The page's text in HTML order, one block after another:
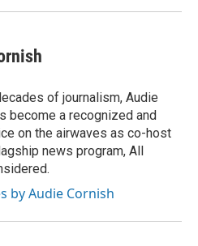
of journalism, Audie
become a recognized and
on the airwaves as co-host
news program, All
by Audie Cornish